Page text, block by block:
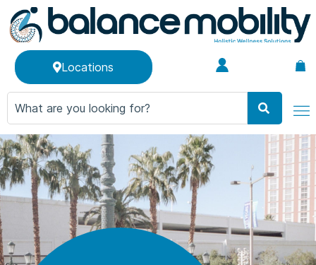
Locations